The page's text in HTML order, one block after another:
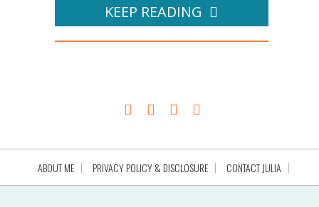
KEEP READING
ABOUT ME PRIVACY POLICY & DISCLOSURE CONTACT JULIA